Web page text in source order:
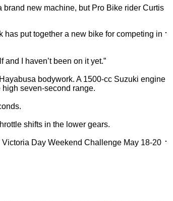
new machine, but Pro Bike rider Curtis
put together a new bike for competing in
I haven’t been on it yet.”
bodywork. A 1500-cc Suzuki engine
seven-second range.
shifts in the lower gears.
Day Weekend Challenge May 18-20